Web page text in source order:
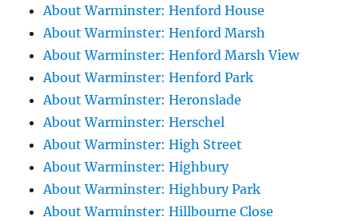
About Warminster: Henford House
About Warminster: Henford Marsh
About Warminster: Henford Marsh View
About Warminster: Henford Park
About Warminster: Heronslade
About Warminster: Herschel
About Warminster: High Street
About Warminster: Highbury
About Warminster: Highbury Park
About Warminster: Hillbourne Close